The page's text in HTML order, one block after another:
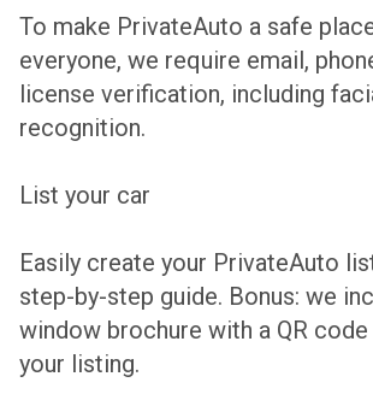
To make PrivateAuto a safe
everyone, we require email,
license verification, including
recognition.
List your car
Easily create your PrivateAuto
step-by-step guide. Bonus: we
window brochure with a QR
your listing.